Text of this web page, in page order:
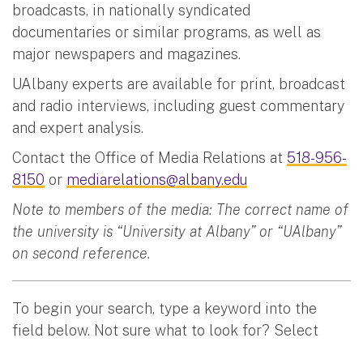
broadcasts, in nationally syndicated
documentaries or similar programs, as well as
major newspapers and magazines.
UAlbany experts are available for print, broadcast
and radio interviews, including guest commentary
and expert analysis.
Contact the Office of Media Relations at 518-956-
8150 or mediarelations@albany.edu
Note to members of the media: The correct name of
the university is “University at Albany” or “UAlbany”
on second reference.
To begin your search, type a keyword into the
field below. Not sure what to look for? Select